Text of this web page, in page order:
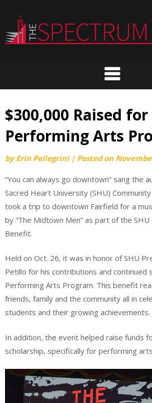
content
$300,000 Raised for
Performing Arts
byErin Pellegrini | Posted on
“You can always go downtown” sang the
Sacred Heart University (SHU)
took a trip to downtown Fairfield for a
by “The Midtown Men” as part of the
Benefit.
Held on Oct. 26, it was in honor of SHU
Petillo for his contributions and continued
Performing Arts Program. This benefit
friends, family and the community all in
students and their growing achievements.
In addition, the event helped raise funds
scholarship, specifically for performing